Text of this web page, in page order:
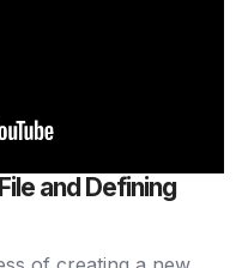
and Defining